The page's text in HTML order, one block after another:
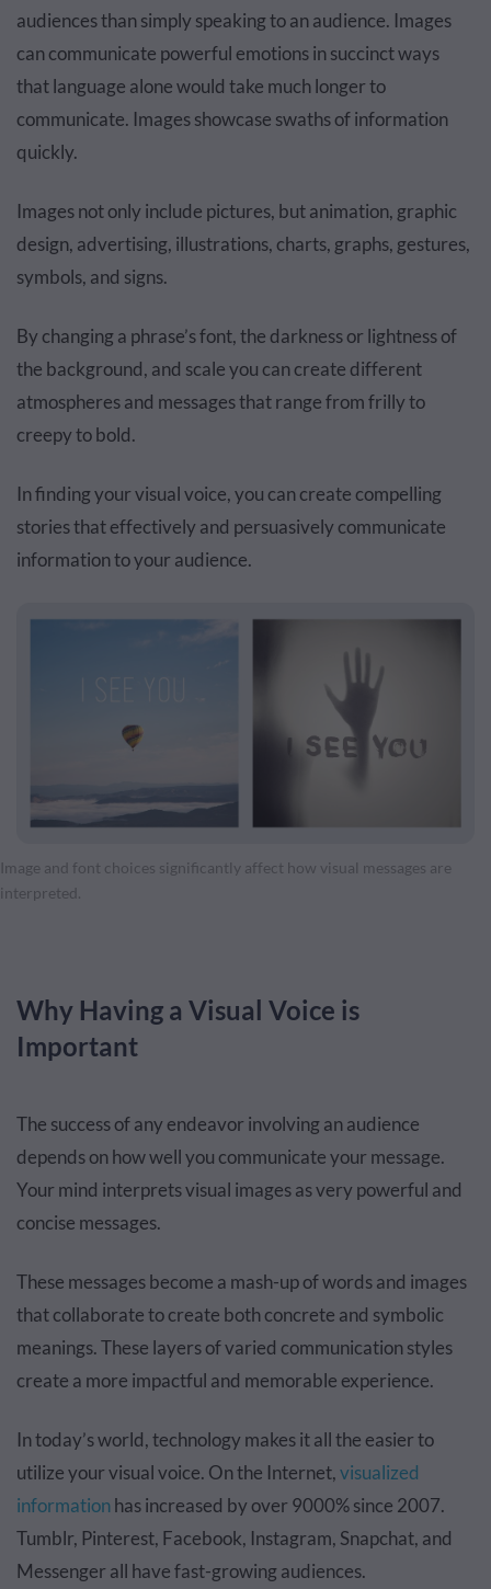
audiences than simply speaking to an audience. Images
can communicate powerful emotions in succinct ways
that language alone would take much longer to
communicate. Images showcase swaths of information
quickly.
Images not only include pictures, but animation, graphic
design, advertising, illustrations, charts, graphs, gestures,
symbols, and signs.
By changing a phrase’s font, the darkness or lightness of
the background, and scale you can create different
atmospheres and messages that range from frilly to
creepy to bold.
In finding your visual voice, you can create compelling
stories that effectively and persuasively communicate
information to your audience.
Image and font choices significantly affect how visual messages are
interpreted.
Why Having a Visual Voice is
Important
The success of any endeavor involving an audience
depends on how well you communicate your message.
Your mind interprets visual images as very powerful and
concise messages.
These messages become a mash-up of words and images
that collaborate to create both concrete and symbolic
meanings. These layers of varied communication styles
create a more impactful and memorable experience.
In today’s world, technology makes it all the easier to
utilize your visual voice. On the Internet,visualized
informationhas increased by over 9000% since 2007.
Tumblr, Pinterest, Facebook, Instagram, Snapchat, and
Messenger all have fast-growing audiences.